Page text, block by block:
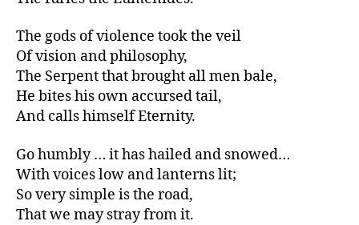
The gods of violence took the veil
Of vision and philosophy,
The Serpent that brought all men bale,
He bites his own accursed tail,
And calls himself Eternity.
Go humbly … it has hailed and snowed…
With voices low and lanterns lit;
So very simple is the road,
That we may stray from it.